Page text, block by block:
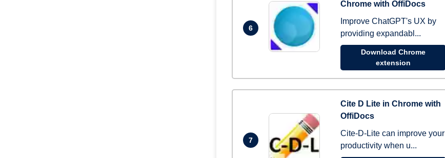
6
Chrome with OffiDocs
Improve ChatGPT's UX by
providing expandabl...
Download Chrome
extension
7
Cite D Lite in Chrome with
OffiDocs
Cite-D-Lite can improve your
productivity when u...